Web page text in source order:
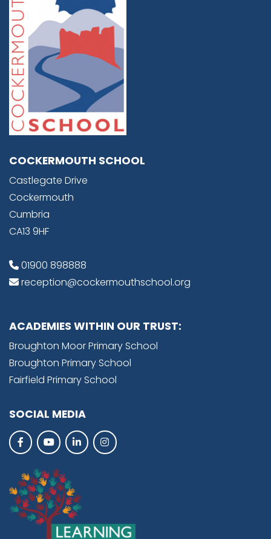
COCKERMOUTH SCHOOL
Castlegate Drive
Cockermouth
Cumbria
CA13 9HF
01900 898888
reception@cockermouthschool.org
ACADEMIES WITHIN OUR TRUST:
Broughton Moor Primary School
Broughton Primary School
Fairfield Primary School
SOCIAL MEDIA